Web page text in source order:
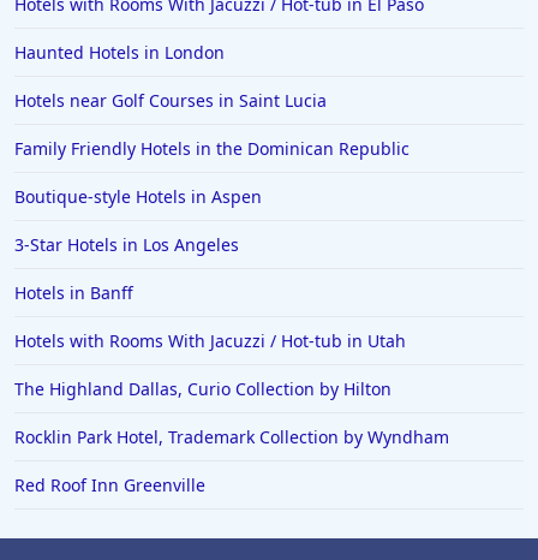
Haunted Hotels in London
Hotels near Golf Courses in Saint Lucia
Family Friendly Hotels in the Dominican Republic
Boutique-style Hotels in Aspen
3-Star Hotels in Los Angeles
Hotels in Banff
Hotels with Rooms With Jacuzzi / Hot-tub in Utah
The Highland Dallas, Curio Collection by Hilton
Rocklin Park Hotel, Trademark Collection by Wyndham
Red Roof Inn Greenville